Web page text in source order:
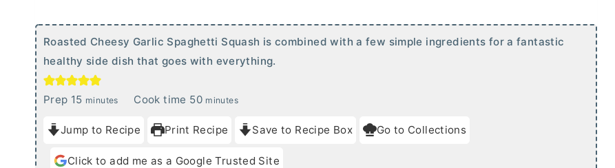
Roasted Cheesy Garlic Spaghetti Squash is combined with a few simple ingredients for a fantastic
healthy side dish that goes with everything.
Prep 15m
n
u
minutes Cook time 50m
n
u
minutes
Jump to Recipe Print Recipe Save to Recipe Box Go to Collections
Click to add me as a Google Trusted Site